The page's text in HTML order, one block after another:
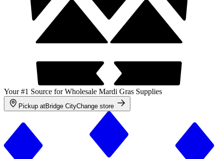
Your #1 Source for Wholesale Mardi Gras Supplies
Pickup atBridge CityChange store